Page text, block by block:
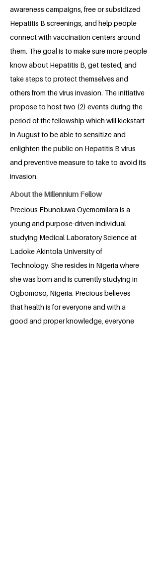
awareness campaigns, free or subsidized
Hepatitis B screenings, and help people
connect with vaccination centers around
them. The goal is to make sure more people
know about Hepatitis B, get tested, and
take steps to protect themselves and
others from the virus invasion. The initiative
propose to host two (2) events during the
period of the fellowship which will kickstart
in August to be able to sensitize and
enlighten the public on Hepatitis B virus
and preventive measure to take to avoid its
invasion.
About the Millennium Fellow
Precious Ebunoluwa Oyemomilara is a
young and purpose-driven individual
studying Medical Laboratory Science at
Ladoke Akintola University of
Technology. She resides in Nigeria where
she was born and is currently studying in
Ogbomoso, Nigeria. Precious believes
that health is for everyone and with a
good and proper knowledge, everyone